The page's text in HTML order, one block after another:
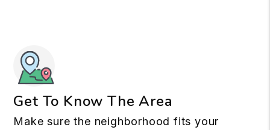
Get To Know The Area
Make sure the neighborhood fits your